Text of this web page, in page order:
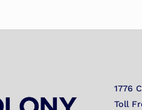
1776
Toll